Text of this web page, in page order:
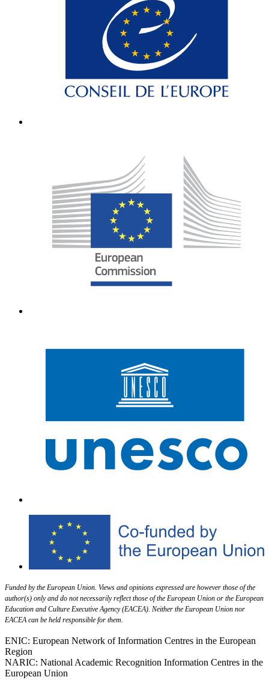
Funded by the European Union. Views and opinions expressed are however those of the
author(s) only and do not necessarily reflect those of the European Union or the European
Education and Culture Executive Agency (EACEA). Neither the European Union nor
EACEA can be held responsible for them.
ENIC: European Network of Information Centres in the European
Region
NARIC: National Academic Recognition Information Centres in the
European Union